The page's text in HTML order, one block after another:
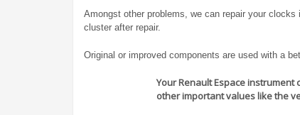
Amongst other problems, we can repair your
cluster after repair.
Original or improved components are used with a
Your Renault Espace
other important values like the